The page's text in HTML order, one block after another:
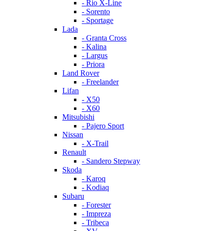
- Rio X-Line
- Sorento
- Sportage
Lada
- Granta Cross
- Kalina
- Largus
- Priora
Land Rover
- Freelander
Lifan
- X50
- X60
Mitsubishi
- Pajero Sport
Nissan
- X-Trail
Renault
- Sandero Stepway
Skoda
- Karoq
- Kodiaq
Subaru
- Forester
- Impreza
- Tribeca